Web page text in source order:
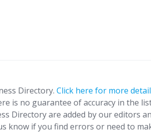
Directory. Click here for more
is no guarantee of accuracy in the
Directory are added by our editors
know if you find errors or need to